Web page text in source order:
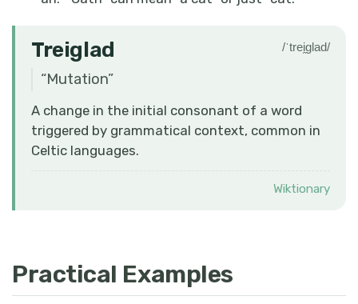
Treiglad /ˈtrei̯ɡlad/
“Mutation”
A change in the initial consonant of a word
triggered by grammatical context, common in
Celtic languages.
Wiktionary
Practical Examples